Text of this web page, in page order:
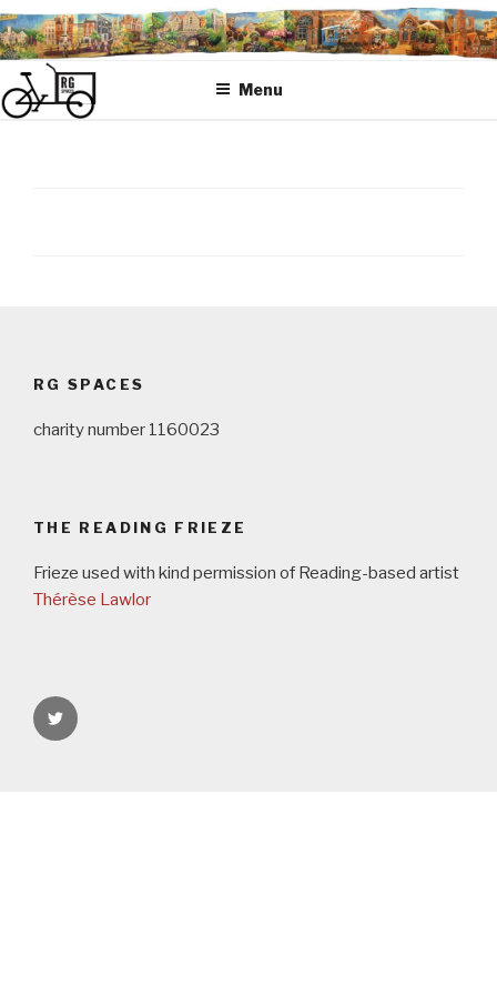
Skip
to
content
Menu
RG SPACES
charity number 1160023
THE READING FRIEZE
Frieze used with kind permission of Reading-based artist
Thérèse Lawlor
rgspaces